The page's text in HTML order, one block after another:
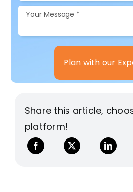
Plan with our
Share this article,
platform!